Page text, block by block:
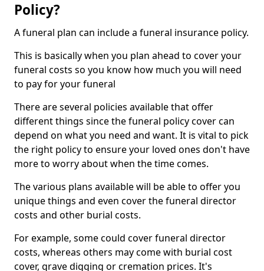
Policy?
A funeral plan can include a funeral insurance policy.
This is basically when you plan ahead to cover your
funeral costs so you know how much you will need
to pay for your funeral
There are several policies available that offer
different things since the funeral policy cover can
depend on what you need and want. It is vital to pick
the right policy to ensure your loved ones don't have
more to worry about when the time comes.
The various plans available will be able to offer you
unique things and even cover the funeral director
costs and other burial costs.
For example, some could cover funeral director
costs, whereas others may come with burial cost
cover, grave digging or cremation prices. It's